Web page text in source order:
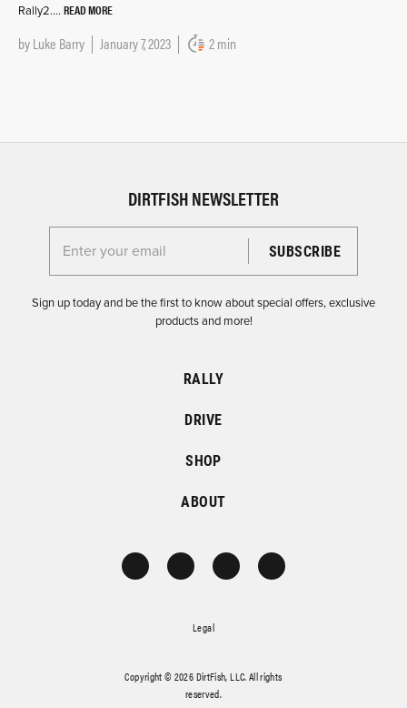
Rally2…. READ MORE
byLuke Barry January 7, 2023 2 min
DIRTFISH NEWSLETTER
Enter your email for the Dirtfish Newsletter
Sign up today and be the first to know about special offers, exclusive
products and more!
RALLY
DRIVE
SHOP
ABOUT
Legal
Copyright © 2026 DirtFish, LLC. All rights
reserved.